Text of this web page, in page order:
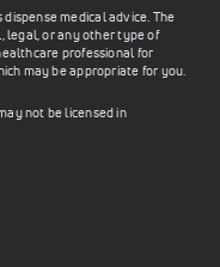
medical advice. The
legal, or any other type of
professional for
may be appropriate for you.
not be licensed in